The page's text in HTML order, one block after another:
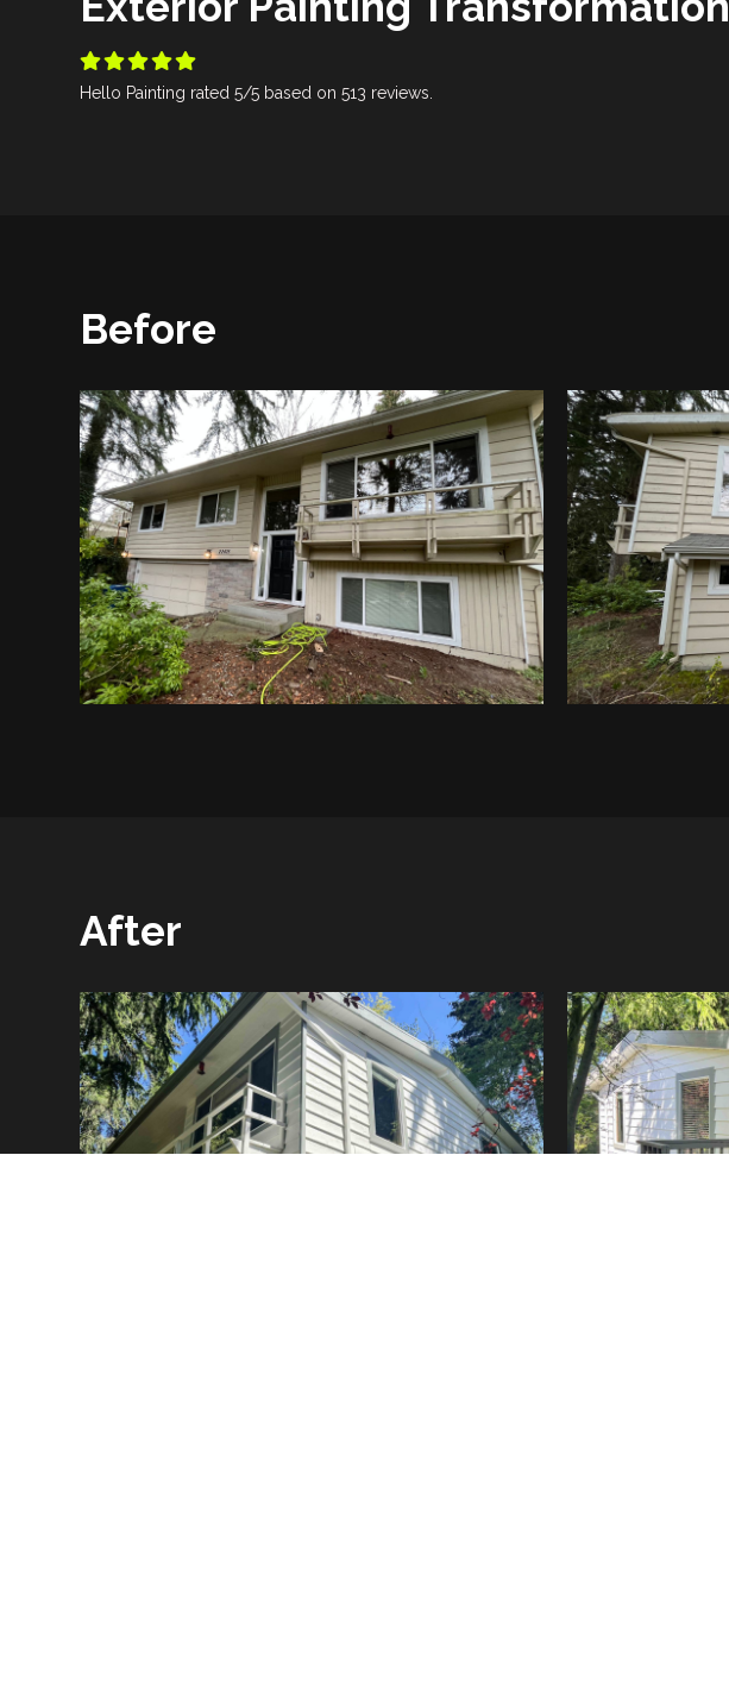

Hello Painting rated5/5 based on513 reviews.
Before
After